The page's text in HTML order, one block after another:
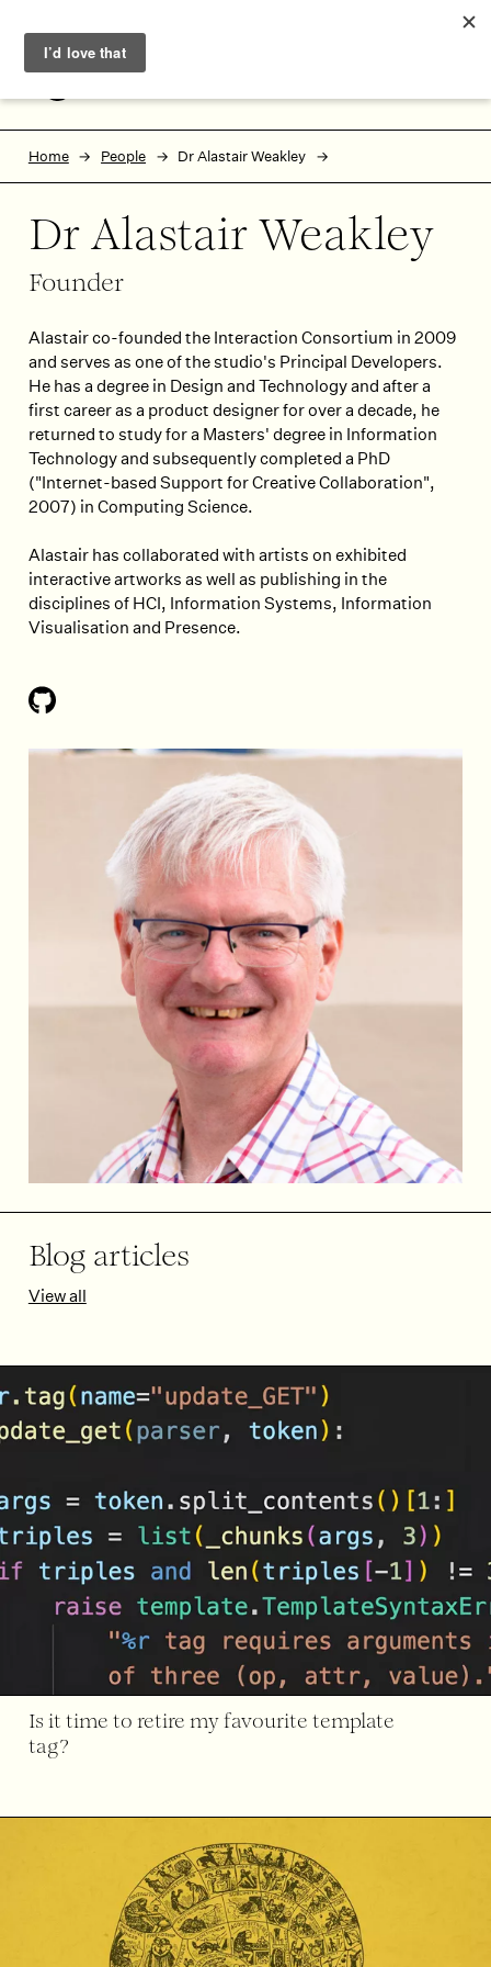
Skip to footer
Home People Dr Alastair Weakley
Dr Alastair Weakley
Founder
Alastair co-founded the Interaction Consortium in 2009
and serves as one of the studio's Principal Developers.
He has a degree in Design and Technology and after a
first career as a product designer for over a decade, he
returned to study for a Masters' degree in Information
Technology and subsequently completed a PhD
("Internet-based Support for Creative Collaboration",
2007) in Computing Science.
Alastair has collaborated with artists on exhibited
interactive artworks as well as publishing in the
disciplines of HCI, Information Systems, Information
Visualisation and Presence.
Blog articles
View all
Is it time to retire my favourite template
tag?